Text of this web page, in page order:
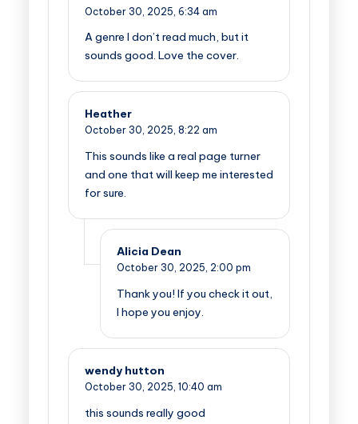
October 30, 2025, 6:34 am
A genre I don’t read much, but it
sounds good. Love the cover.
Heather
October 30, 2025, 8:22 am
This sounds like a real page turner
and one that will keep me interested
for sure.
Alicia Dean
October 30, 2025, 2:00 pm
Thank you! If you check it out,
I hope you enjoy.
wendy hutton
October 30, 2025, 10:40 am
this sounds really good